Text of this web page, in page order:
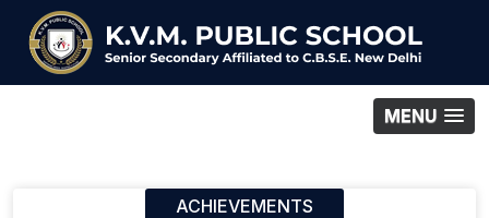
MENU
ACHIEVEMENTS